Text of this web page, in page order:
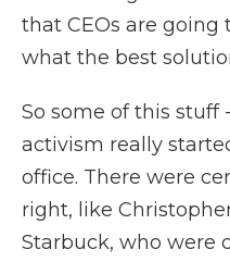
that CEOs are
what the best
So some of this
activism really
office. There were
right, like
Starbuck, who were